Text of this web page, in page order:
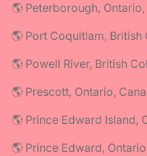
🌎 Peterborough,
🌎 Port Coquitlam,
🌎 Powell River, British
🌎 Prescott, Ontario,
🌎 Prince Edward Island,
🌎 Prince Edward,